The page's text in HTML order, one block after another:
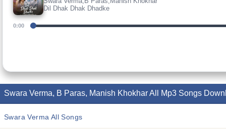
Dil Dhak Dhak Dhadke
0:00
Swara Verma, B Paras, Manish Khokhar All Mp3 Songs
Swara Verma All Songs